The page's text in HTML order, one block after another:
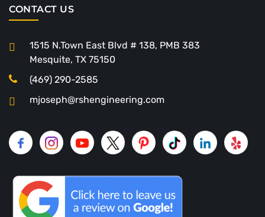
CONTACT US
1515 N.Town East Blvd # 138, PMB 383
Mesquite, TX 75150
(469) 290-2585
mjoseph@rshengineering.com